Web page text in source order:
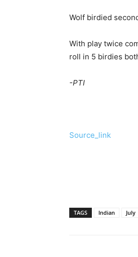
Wolf birdied
With play twice
roll in 5 birdies
-PTI
Source_link
TAGS Indian July